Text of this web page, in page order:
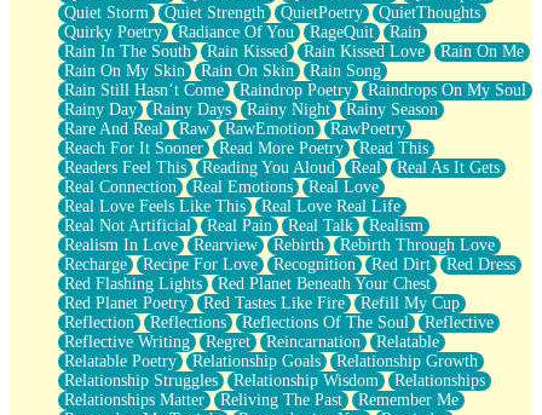
Quiet Storm
Quiet Strength QuietPoetry
QuietThoughts
Quirky Poetry
Radiance Of You RageQuit
Rain
Rain In The South
Rain Kissed Rain Kissed Love
Rain On Me
Rain On My Skin
Rain On Skin
Rain Song
Rain Still Hasn’t Come
Raindrop Poetry
Raindrops On My Soul
Rainy Day
Rainy Days Rainy Night
Rainy Season
Rare And Real
Raw RawEmotion
RawPoetry
Reach For It Sooner
Read More Poetry
Read This
Readers Feel This
Reading You Aloud Real
Real As It Gets
Real Connection
Real Emotions
Real Love
Real Love Feels Like This
Real Love Real Life
Real Not Artificial
Real Pain Real Talk
Realism
Realism In Love
Rearview Rebirth
Rebirth Through Love
Recharge
Recipe For Love Recognition Red Dirt
Red Dress
Red Flashing Lights
Red Planet Beneath Your Chest
Red Planet Poetry
Red Tastes Like Fire
Refill My Cup
Reflection
Reflections Reflections Of The Soul
Reflective
Reflective Writing
Regret Reincarnation
Relatable
Relatable Poetry
Relationship Goals
Relationship Growth
Relationship Struggles
Relationship Wisdom
Relationships
Relationships Matter
Reliving The Past
Remember Me